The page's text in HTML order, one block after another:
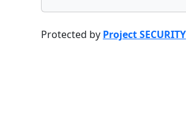
Protected by Project SECURITY